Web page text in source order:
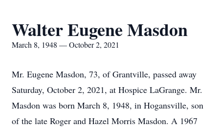
Walter Eugene Masdon
March 8, 1948 — October 2, 2021
Mr. Eugene Masdon, 73, of Grantville, passed away
Saturday, October 2, 2021, at Hospice LaGrange. Mr.
Masdon was born March 8, 1948, in Hogansville, son
of the late Roger and Hazel Morris Masdon. A 1967